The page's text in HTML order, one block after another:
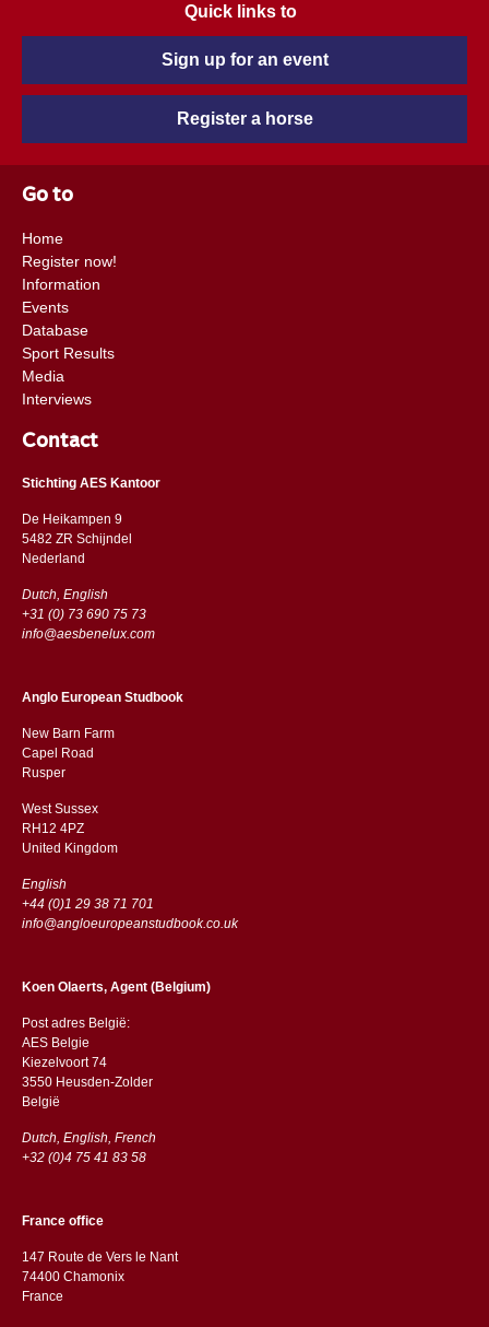
Quick links to
Sign up for an event
Register a horse
Go to
Home
Register now!
Information
Events
Database
Sport Results
Media
Interviews
Contact
Stichting AES Kantoor
De Heikampen 9
5482 ZR Schijndel
​​Nederland
Dutch, English
+31 (0) 73 690 75 73
info@aesbenelux.com
Anglo European Studbook
New Barn Farm
Capel Road
​​Rusper
West Sussex
RH12 4PZ
​​United Kingdom
English
+44 (0)1 29 38 71 701
info@angloeuropeanstudbook.co.uk
Koen Olaerts, Agent (Belgium)
Post adres België:
AES Belgie
Kiezelvoort 74
3550 Heusden-Zolder
België
Dutch, English, French
+32 (0)4 75 41 83 58
France office
147 Route de Vers le Nant
74400 Chamonix
France